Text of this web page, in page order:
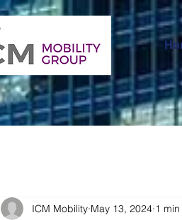
ICM Mobility May 13, 2024 1